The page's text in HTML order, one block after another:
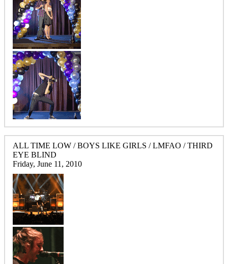
ALL TIME LOW / BOYS LIKE GIRLS / LMFAO / THIRD
EYE BLIND
Friday, June 11, 2010